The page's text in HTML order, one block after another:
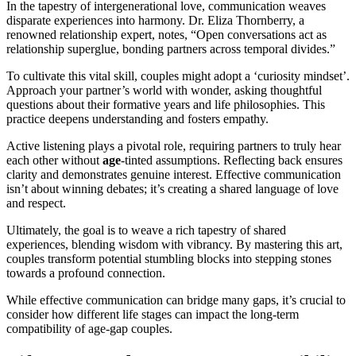
In the tapestry of intergenerational love, communication weaves
disparate experiences into harmony. Dr. Eliza Thornberry, a
renowned relationship expert, notes, “Open conversations act as
relationship superglue, bonding partners across temporal divides.”
To cultivate this vital skill, couples might adopt a ‘curiosity mindset’.
Approach your partner’s world with wonder, asking thoughtful
questions about their formative years and life philosophies. This
practice deepens understanding and fosters empathy.
Active listening plays a pivotal role, requiring partners to truly hear
each other without age-tinted assumptions. Reflecting back ensures
clarity and demonstrates genuine interest. Effective communication
isn’t about winning debates; it’s creating a shared language of love
and respect.
Ultimately, the goal is to weave a rich tapestry of shared
experiences, blending wisdom with vibrancy. By mastering this art,
couples transform potential stumbling blocks into stepping stones
towards a profound connection.
While effective communication can bridge many gaps, it’s crucial to
consider how different life stages can impact the long-term
compatibility of age-gap couples.